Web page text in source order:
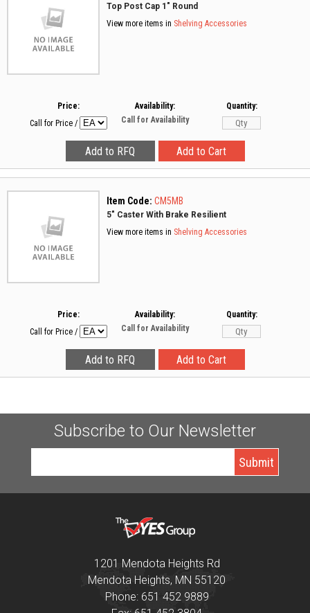
Top Post Cap 1" Round
View more items in Shelving Accessories
Price:
Call for Price /
Availability:
Call for Availability
Quantity:
Item Code: CM5MB
5" Caster With Brake Resilient
View more items in Shelving Accessories
Price:
Call for Price /
Availability:
Call for Availability
Quantity:
Subscribe to Our Newsletter
1201 Mendota Heights Rd
Mendota Heights, MN 55120
Phone: 651 452 9889